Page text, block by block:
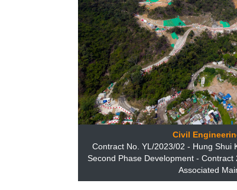
Civil
Contract No. YL/2023/02 - Hung Shui
Second Phase Development -
Associated